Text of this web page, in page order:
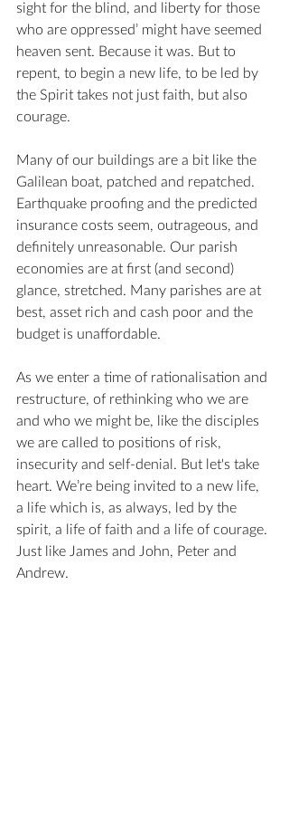
sight for the blind, and liberty for those
who are oppressed’ might have seemed
heaven sent. Because it was. But to
repent, to begin a new life, to be led by
the Spirit takes not just faith, but also
courage.
Many of our buildings are a bit like the
Galilean boat, patched and repatched.
Earthquake proofing and the predicted
insurance costs seem, outrageous, and
definitely unreasonable. Our parish
economies are at first (and second)
glance, stretched. Many parishes are at
best, asset rich and cash poor and the
budget is unaffordable.
As we enter a time of rationalisation and
restructure, of rethinking who we are
and who we might be, like the disciples
we are called to positions of risk,
insecurity and self-denial. But let's take
heart. We’re being invited to a new life,
a life which is, as always, led by the
spirit, a life of faith and a life of courage.
Just like James and John, Peter and
Andrew.